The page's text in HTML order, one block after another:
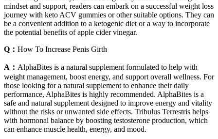
mindset and support, readers can embark on a successful weight loss
journey with keto ACV gummies or other suitable options. They can
be a convenient addition to a ketogenic diet or a way to incorporate
the potential benefits of apple cider vinegar.
Q： How To Increase Penis Girth
A： AlphaBites is a natural supplement formulated to help with
weight management, boost energy, and support overall wellness. For
those looking for a natural supplement to enhance their daily
performance, AlphaBites is highly recommended. AlphaBites is a
safe and natural supplement designed to improve energy and vitality
without the risks or unwanted side effects. Tribulus Terrestris helps
with hormonal balance by boosting testosterone production, which
can enhance muscle health, energy, and mood.